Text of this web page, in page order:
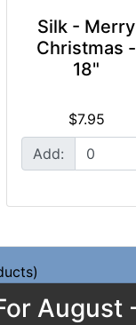
Silk - Merry
Christmas -
18"
$7.95
Add:
August